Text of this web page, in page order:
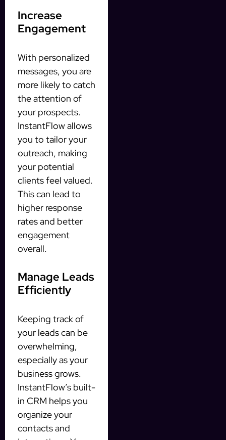
Increase
Engagement
With personalized
messages, you are
more likely to catch
the attention of
your prospects.
InstantFlow allows
you to tailor your
outreach, making
your potential
clients feel valued.
This can lead to
higher response
rates and better
engagement
overall.
Manage Leads
Efficiently
Keeping track of
your leads can be
overwhelming,
especially as your
business grows.
InstantFlow’s built-
in CRM helps you
organize your
contacts and